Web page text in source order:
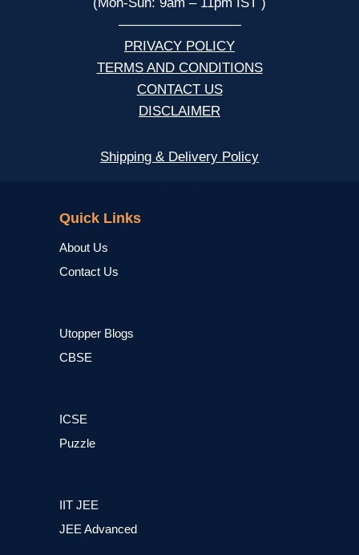
—————————
PRIVACY POLICY
TERMS AND CONDITIONS
CONTACT US
DISCLAIMER
Shipping & Delivery Policy
Quick Links
About Us
Contact Us
Utopper Blogs
CBSE
ICSE
Puzzle
IIT JEE
JEE Advanced